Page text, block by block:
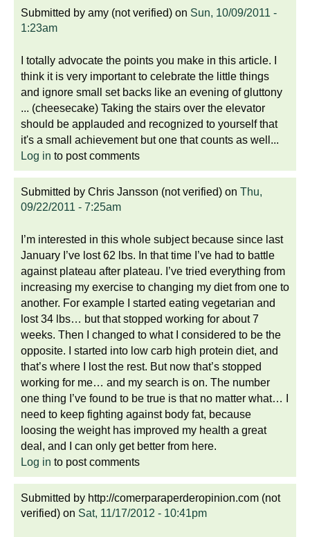
Submitted by amy (not verified) on Sun, 10/09/2011 -
1:23am
I totally advocate the points you make in this article. I
think it is very important to celebrate the little things
and ignore small set backs like an evening of gluttony
... (cheesecake) Taking the stairs over the elevator
should be applauded and recognized to yourself that
it's a small achievement but one that counts as well...
Log in to post comments
Submitted by Chris Jansson (not verified) on Thu,
09/22/2011 - 7:25am
I’m interested in this whole subject because since last
January I’ve lost 62 lbs. In that time I’ve had to battle
against plateau after plateau. I’ve tried everything from
increasing my exercise to changing my diet from one to
another. For example I started eating vegetarian and
lost 34 lbs… but that stopped working for about 7
weeks. Then I changed to what I considered to be the
opposite. I started into low carb high protein diet, and
that’s where I lost the rest. But now that’s stopped
working for me… and my search is on. The number
one thing I’ve found to be true is that no matter what… I
need to keep fighting against body fat, because
loosing the weight has improved my health a great
deal, and I can only get better from here.
Log in to post comments
Submitted by http://comerparaperderopinion.com (not
verified) on Sat, 11/17/2012 - 10:41pm